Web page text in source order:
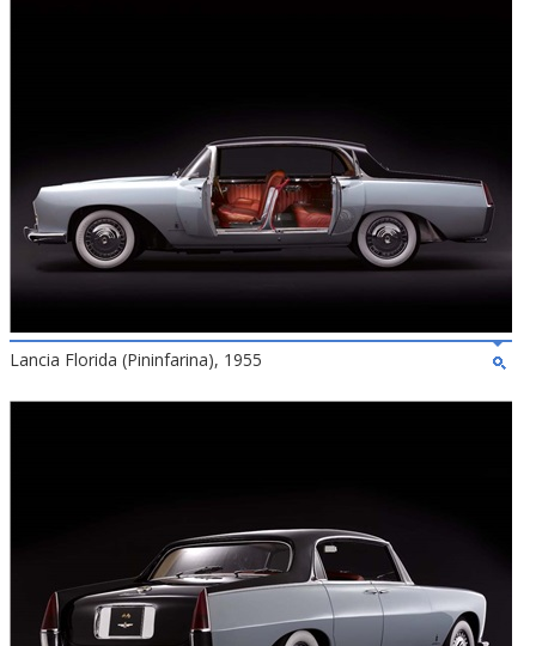
Lancia Florida (Pininfarina), 1955